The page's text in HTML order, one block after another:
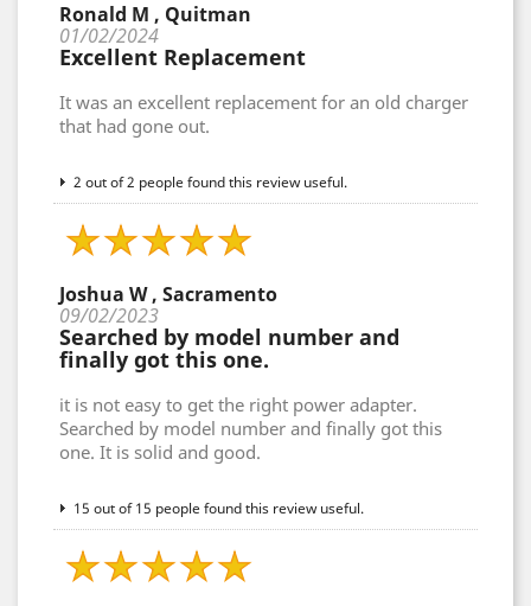
Ronald M , Quitman
01/02/2024
Excellent Replacement
It was an excellent replacement for an old charger
that had gone out.
2 out of 2 people found this review useful.
Joshua W , Sacramento
09/02/2023
Searched by model number and
finally got this one.
it is not easy to get the right power adapter.
Searched by model number and finally got this
one. It is solid and good.
15 out of 15 people found this review useful.